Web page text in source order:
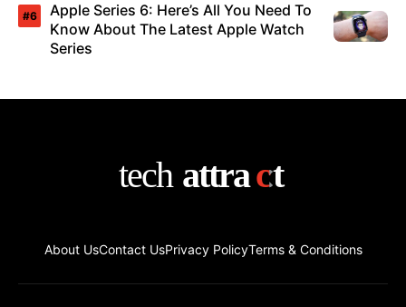
Apple Series 6: Here’s All You Need To
Know About The Latest Apple Watch
Series
About UsContact UsPrivacy PolicyTerms & Conditions